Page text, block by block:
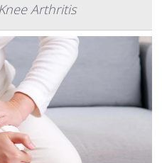
Arthritis